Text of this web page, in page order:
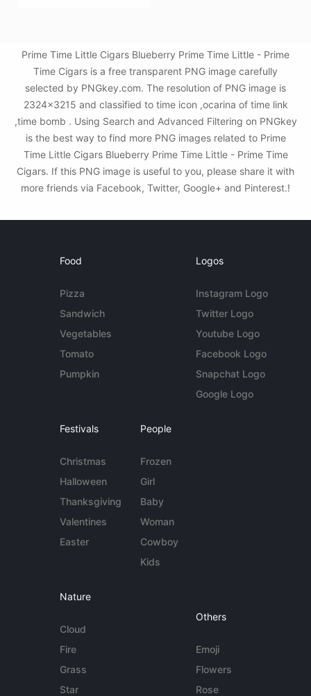
Prime Time Little Cigars Blueberry Prime Time Little - Prime
Time Cigars is a free transparent PNG image carefully
selected by PNGkey.com. The resolution of PNG image is
2324x3215 and classified to time icon ,ocarina of time link
,time bomb . Using Search and Advanced Filtering on PNGkey
is the best way to find more PNG images related to Prime
Time Little Cigars Blueberry Prime Time Little - Prime Time
Cigars. If this PNG image is useful to you, please share it with
more friends via Facebook, Twitter, Google+ and Pinterest.!
Food
Pizza
Sandwich
Vegetables
Tomato
Pumpkin
Logos
Instagram Logo
Twitter Logo
Youtube Logo
Facebook Logo
Snapchat Logo
Google Logo
Festivals
Christmas
Halloween
Thanksgiving
Valentines
Easter
People
Frozen
Girl
Baby
Woman
Cowboy
Kids
Nature
Cloud
Fire
Grass
Star
Others
Emoji
Flowers
Rose